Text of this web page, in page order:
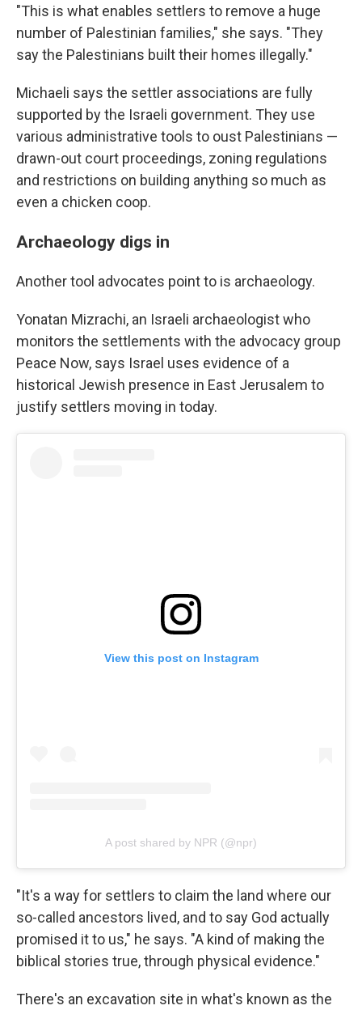
"This is what enables settlers to remove a huge
number of Palestinian families," she says. "They
say the Palestinians built their homes illegally."
Michaeli says the settler associations are fully
supported by the Israeli government. They use
various administrative tools to oust Palestinians —
drawn-out court proceedings, zoning regulations
and restrictions on building anything so much as
even a chicken coop.
Archaeology digs in
Another tool advocates point to is archaeology.
Yonatan Mizrachi, an Israeli archaeologist who
monitors the settlements with the advocacy group
Peace Now, says Israel uses evidence of a
historical Jewish presence in East Jerusalem to
justify settlers moving in today.
View this post on Instagram
A post shared by NPR (@npr)
"It's a way for settlers to claim the land where our
so-called ancestors lived, and to say God actually
promised it to us," he says. "A kind of making the
biblical stories true, through physical evidence."
There's an excavation site in what's known as the